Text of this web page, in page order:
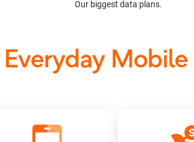
Our biggest data plans.
Everyday Mobile